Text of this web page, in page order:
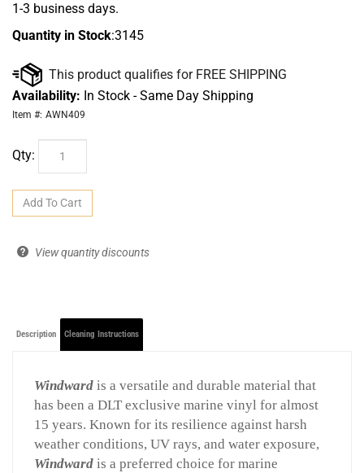
1-3 business days.
Quantity in Stock:3145
Availability: In Stock - Same Day Shipping
Item #: AWN409
Qty:
View quantity discounts
Description Cleaning Instructions
Windward is a versatile and durable material that
has been a DLT exclusive marine vinyl for almost
15 years. Known for its resilience against harsh
weather conditions, UV rays, and water exposure,
Windward is a preferred choice for marine